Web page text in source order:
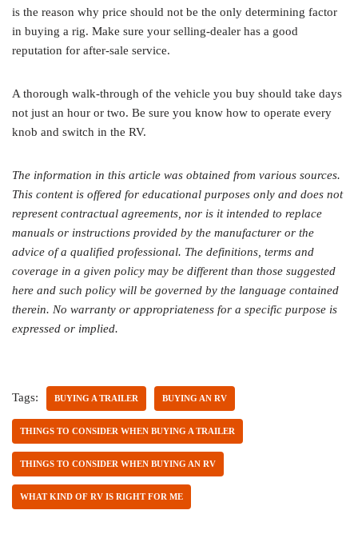
is the reason why price should not be the only determining factor
in buying a rig. Make sure your selling-dealer has a good
reputation for after-sale service.
A thorough walk-through of the vehicle you buy should take days
not just an hour or two. Be sure you know how to operate every
knob and switch in the RV.
The information in this article was obtained from various sources.
This content is offered for educational purposes only and does not
represent contractual agreements, nor is it intended to replace
manuals or instructions provided by the manufacturer or the
advice of a qualified professional. The definitions, terms and
coverage in a given policy may be different than those suggested
here and such policy will be governed by the language contained
therein. No warranty or appropriateness for a specific purpose is
expressed or implied.
Tags: BUYING A TRAILER BUYING AN RV
THINGS TO CONSIDER WHEN BUYING A TRAILER
THINGS TO CONSIDER WHEN BUYING AN RV
WHAT KIND OF RV IS RIGHT FOR ME